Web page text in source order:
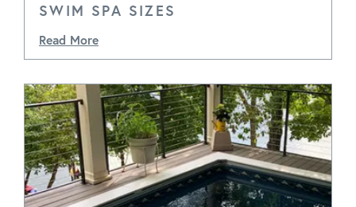
SWIM SPA SIZES
Read More